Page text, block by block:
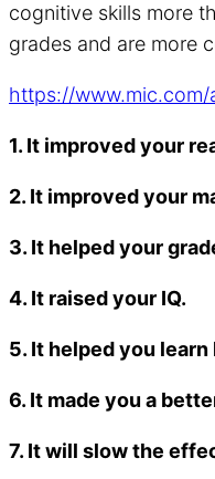
cognitive skills more
grades and are more
https://
1. It improved your
2. It improved your
3. It helped your
4. It raised your IQ.
5. It helped you
6. It made you a
7. It will slow the